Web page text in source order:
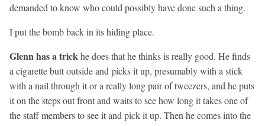
demanded to know who could possibly have done such a thing.
I put the bomb back in its hiding place.
Glenn has a trickhe does that he thinks is really good. He finds
a cigarette butt outside and picks it up, presumably with a stick
with a nail through it or a really long pair of tweezers, and he puts
it on the steps out front and waits to see how long it takes one of
the staff members to see it and pick it up. Then he comes into the